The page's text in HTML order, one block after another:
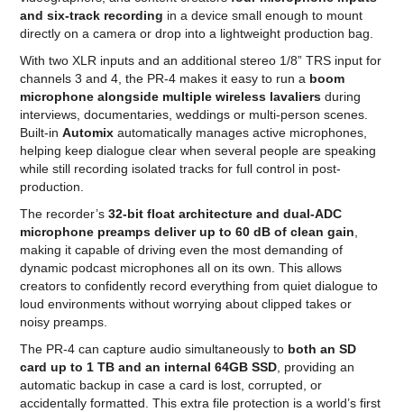
and six-track recording in a device small enough to mount
directly on a camera or drop into a lightweight production bag.
With two XLR inputs and an additional stereo 1/8” TRS input for
channels 3 and 4, the PR-4 makes it easy to run a boom
microphone alongside multiple wireless lavaliers during
interviews, documentaries, weddings or multi-person scenes.
Built-inAutomix automatically manages active microphones,
helping keep dialogue clear when several people are speaking
while still recording isolated tracks for full control in post-
production.
The recorder’s32-bit float architecture and dual-ADC
microphone preamps deliver up to 60 dB of clean gain,
making it capable of driving even the most demanding of
dynamic podcast microphones all on its own. This allows
creators to confidently record everything from quiet dialogue to
loud environments without worrying about clipped takes or
noisy preamps.
The PR-4 can capture audio simultaneously to both an SD
card up to 1 TB and an internal 64GB SSD, providing an
automatic backup in case a card is lost, corrupted, or
accidentally formatted. This extra file protection is a world’s first